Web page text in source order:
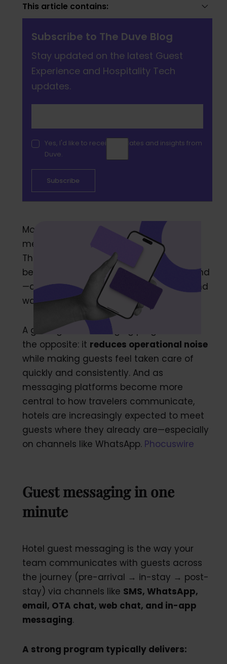
This article contains:
Subscribe to The Duve Blog
Stay updated on the latest Guest
Experience and Hospitality Tech
updates.
Yes, I'd like to receive updates and insights from
Duve.
Most hotels don’t struggle with guest
messaging because they lack channels.
They struggle because messaging
becomes
another placerequests can land
—alongside calls, emails, OTA inboxes, and
walk-ups at the desk.
A good guest messaging program does
the opposite: it reduces operational noise
while making guests feel taken care of
quickly and consistently. And as
messaging platforms become more
central to how travelers communicate,
hotels are increasingly expected to meet
guests where they already are—especially
on channels like WhatsApp. Phocuswire
Guest messaging in one
minute
Hotel guest messaging is the way your
team communicates with guests across
the journey (pre-arrival → in-stay → post-
stay) via channels like SMS, WhatsApp,
email, OTA chat, web chat, and in-app
messaging.
A strong program typically delivers: